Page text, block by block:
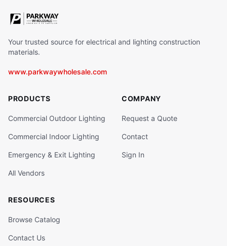
Your trusted source for electrical and lighting construction
materials.
www.parkwaywholesale.com
PRODUCTS
Commercial Outdoor Lighting
Commercial Indoor Lighting
Emergency & Exit Lighting
All Vendors
COMPANY
Request a Quote
Contact
Sign In
RESOURCES
Browse Catalog
Contact Us